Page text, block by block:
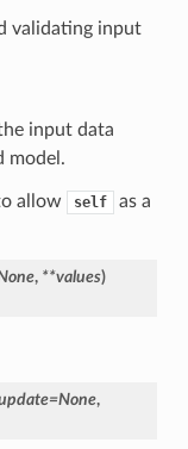
validating input
input data
model.
allow self
as a
, **values)
=None,